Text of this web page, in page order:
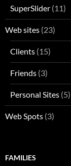
SuperSlider (11)
Web sites (23)
Clients (15)
Friends (3)
Personal Sites (5)
Web Spots (3)
FAMILIES